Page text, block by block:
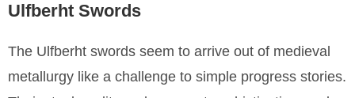
Ulfberht Swords
The Ulfberht swords seem to arrive out of medieval
metallurgy like a challenge to simple progress stories.